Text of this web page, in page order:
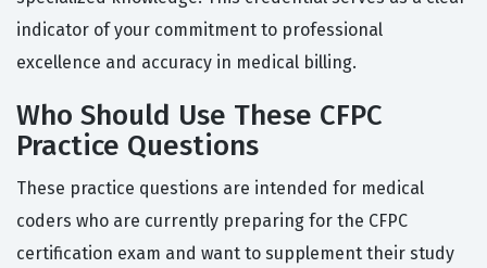
indicator of your commitment to professional
excellence and accuracy in medical billing.
Who Should Use These CFPC
Practice Questions
These practice questions are intended for medical
coders who are currently preparing for the CFPC
certification exam and want to supplement their study